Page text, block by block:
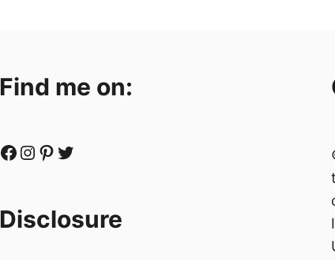
Find me on:
Facebook Instagram Pinterest Twitter
Disclosure